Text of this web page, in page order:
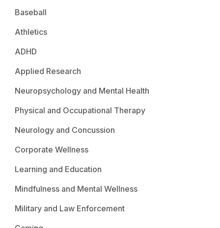
Baseball
Athletics
ADHD
Applied Research
Neuropsychology and Mental Health
Physical and Occupational Therapy
Neurology and Concussion
Corporate Wellness
Learning and Education
Mindfulness and Mental Wellness
Military and Law Enforcement